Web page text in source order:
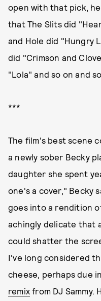
open with that pick,
that The Slits did
and Hole did "Hungry
did "Crimson and
"Lola" and so on and
***
The film's best scene
a newly sober Becky
daughter she spent
one's a cover," Becky
goes into a rendition
achingly delicate that
could shatter the
I've long considered
cheese, perhaps due
remix from DJ